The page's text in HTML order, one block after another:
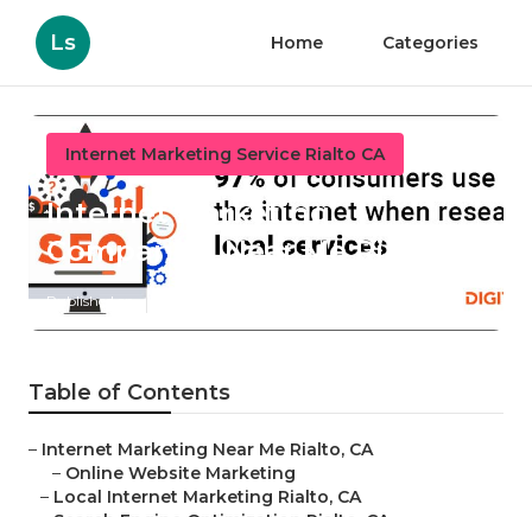
Ls Home Categories
Internet Marketing Service Rialto CA
Internet Marketing
Companies Near Me Rialto
Published en
Table of Contents
– Internet Marketing Near Me Rialto, CA
– Online Website Marketing
– Local Internet Marketing Rialto, CA